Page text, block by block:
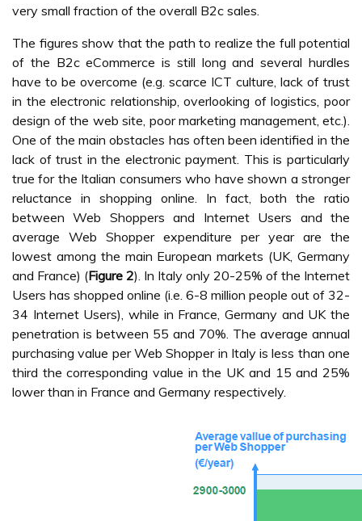
very small fraction of the overall B2c sales.
The figures show that the path to realize the full potential
of the B2c eCommerce is still long and several hurdles
have to be overcome (e.g. scarce ICT culture, lack of trust
in the electronic relationship, overlooking of logistics, poor
design of the web site, poor marketing management, etc.).
One of the main obstacles has often been identified in the
lack of trust in the electronic payment. This is particularly
true for the Italian consumers who have shown a stronger
reluctance in shopping online. In fact, both the ratio
between Web Shoppers and Internet Users and the
average Web Shopper expenditure per year are the
lowest among the main European markets (UK, Germany
and France) (Figure 2). In Italy only 20-25% of the Internet
Users has shopped online (i.e. 6-8 million people out of 32-
34 Internet Users), while in France, Germany and UK the
penetration is between 55 and 70%. The average annual
purchasing value per Web Shopper in Italy is less than one
third the corresponding value in the UK and 15 and 25%
lower than in France and Germany respectively.